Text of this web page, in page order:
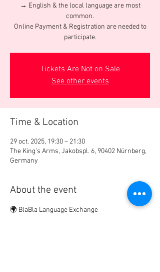
→ English & the local language are most
common.
Online Payment & Registration are needed to
participate.
Tickets Are Not on Sale
See other events
Time & Location
29 oct. 2025, 19:30 – 21:30
The King's Arms, Jakobspl. 6, 90402 Nürnberg,
Germany
About the event
🌍 BlaBla Language Exchange